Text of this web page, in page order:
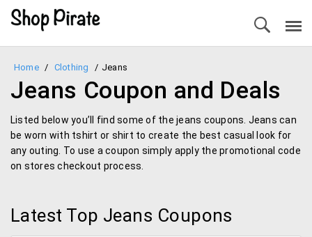
Home / Clothing / Jeans
Jeans Coupon and Deals
Listed below you’ll find some of the jeans coupons. Jeans can
be worn with tshirt or shirt to create the best casual look for
any outing. To use a coupon simply apply the promotional code
on stores checkout process.
Latest Top Jeans Coupons